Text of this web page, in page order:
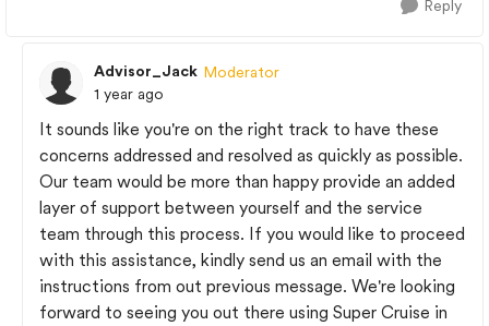
Reply
Advisor_Jack Moderator
1 year ago
It sounds like you're on the right track to have these
concerns addressed and resolved as quickly as possible.
Our team would be more than happy provide an added
layer of support between yourself and the service
team through this process. If you would like to proceed
with this assistance, kindly send us an email with the
instructions from out previous message. We're looking
forward to seeing you out there using Super Cruise in